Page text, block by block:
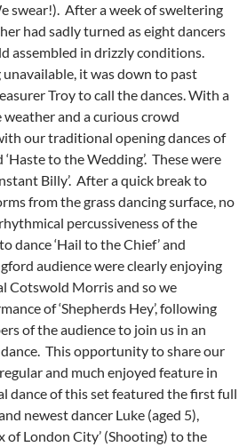
swear!). After a week of sweltering
had sadly turned as eight dancers
assembled in drizzly conditions.
it was down to past
Troy to call the dances. With a
and a curious crowd
our traditional opening dances of
‘Haste to the Wedding’. These were
Billy’. After a quick break to
from the grass dancing surface, no
percussiveness of the
dance ‘Hail to the Chief’ and
audience were clearly enjoying
Cotswold Morris and so we
of ‘Shepherds Hey’, following
of the audience to join us in an
This opportunity to share our
and much enjoyed feature in
dance of this set featured the first full
newest dancer Luke (aged 5),
of London City’ (Shooting) to the